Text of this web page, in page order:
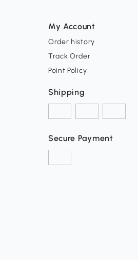
My Account
Order history
Track Order
Point Policy
Shipping
Secure Payment